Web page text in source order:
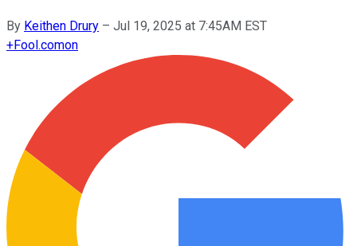
By Keithen Drury – Jul 19, 2025 at 7:45AM EST
+Fool.comon